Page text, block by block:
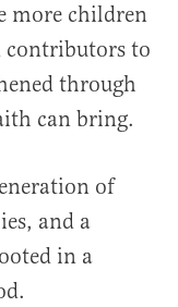
more children
contributors to
through
can bring.
of
and a
in a